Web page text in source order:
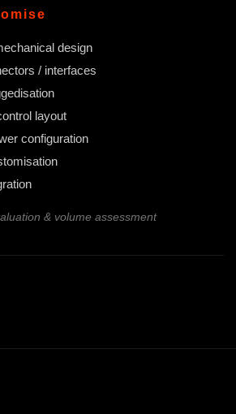
design
/ interfaces
layout
configuration
& volume assessment